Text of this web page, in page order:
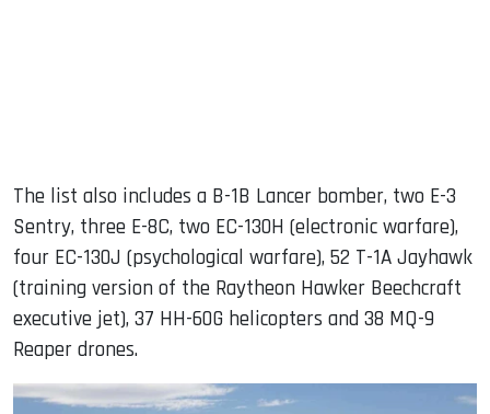
The list also includes a B-1B Lancer bomber, two E-3
Sentry, three E-8C, two EC-130H (electronic warfare),
four EC-130J (psychological warfare), 52 T-1A Jayhawk
(training version of the Raytheon Hawker Beechcraft
executive jet), 37 HH-60G helicopters and 38 MQ-9
Reaper drones.